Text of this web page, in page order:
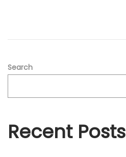
Search
Recent Posts